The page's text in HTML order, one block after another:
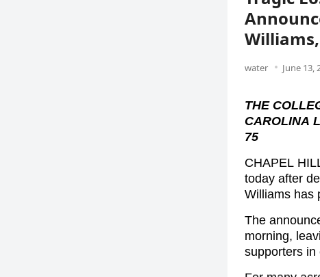
water June 13,